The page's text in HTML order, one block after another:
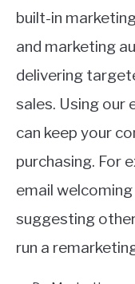
built-in
and marketing
delivering
sales. Using our
can keep your
purchasing. For
email
suggesting
run a